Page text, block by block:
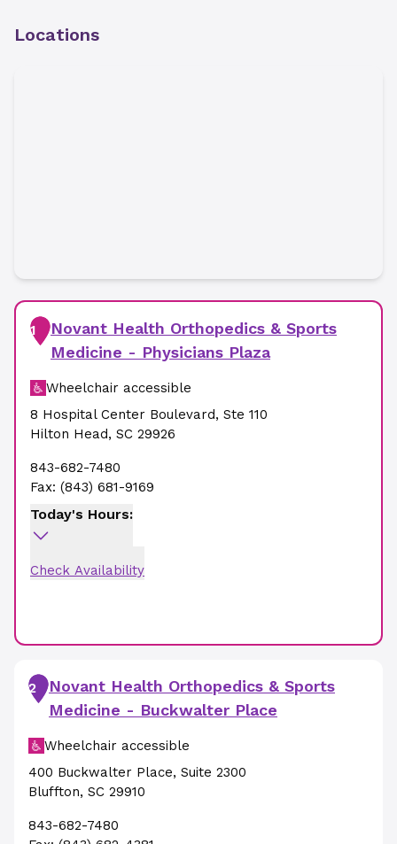
Locations
1
Novant Health Orthopedics & Sports
Medicine - Physicians Plaza
Wheelchair accessible
8 Hospital Center Boulevard, Ste 110
Hilton Head, SC 29926
843-682-7480
Fax: (843) 681-9169
Today's Hours:
Check Availability
2
Novant Health Orthopedics & Sports
Medicine - Buckwalter Place
Wheelchair accessible
400 Buckwalter Place, Suite 2300
Bluffton, SC 29910
843-682-7480